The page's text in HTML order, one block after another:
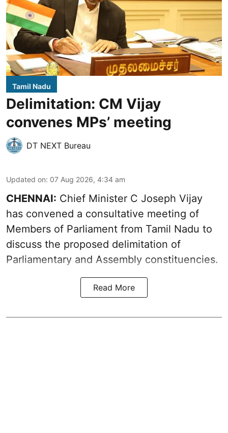
Tamil Nadu
Delimitation: CM Vijay
convenes MPs’ meeting
DT NEXT Bureau
Updated on: 07 Aug 2026, 4:34 am
CHENNAI: Chief Minister C Joseph Vijay
has convened a consultative meeting of
Members of Parliament from Tamil Nadu to
discuss the proposed delimitation of
Parliamentary and Assembly constituencies.
Read More